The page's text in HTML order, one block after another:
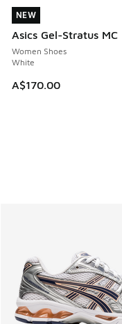
NEW
Asics Gel-Stratus MC
Women Shoes
White
A$170.00
NEW